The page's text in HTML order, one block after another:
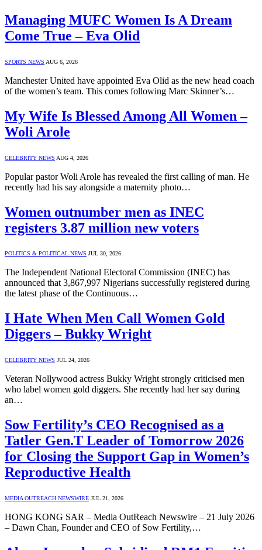
Managing MUFC Women Is A Dream
Come True – Eva Olid
SPORTS NEWS AUG 6, 2026
Manchester United have appointed Eva Olid as the new head coach
of the women’s team. This comes following Marc Skinner’s…
My Wife Is Blessed Among All Women –
Woli Arole
CELEBRITY NEWS AUG 4, 2026
Popular pastor Woli Arole has revealed the first calling of man. He
recently had his say alongside a maternity photo…
Women outnumber men as INEC
registers 3.87 million new voters
POLITICS & POLITICAL NEWS JUL 30, 2026
The Independent National Electoral Commission (INEC) has
announced that 3,867,997 Nigerians successfully registered during
the latest phase of the Continuous…
I Hate When Men Call Women Gold
Diggers – Bukky Wright
CELEBRITY NEWS JUL 24, 2026
Veteran Nollywood actress Bukky Wright strongly criticised men
who label women gold diggers. She recently had her say during
an…
Sow Fertility’s CEO Recognised as a
Tatler Gen.T Leader of Tomorrow 2026
for Closing the Support Gap in Women’s
Reproductive Health
MEDIA OUTREACH NEWSWIRE JUL 21, 2026
HONG KONG SAR – Media OutReach Newswire – 21 July 2026
– Dawn Chan, Founder and CEO of Sow Fertility,…